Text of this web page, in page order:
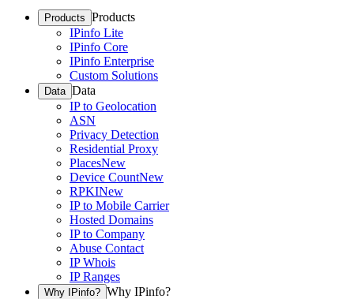
Products Products
IPinfo Lite
IPinfo Core
IPinfo Enterprise
Custom Solutions
Data Data
IP to Geolocation
ASN
Privacy Detection
Residential Proxy
PlacesNew
Device CountNew
RPKINew
IP to Mobile Carrier
Hosted Domains
IP to Company
Abuse Contact
IP Whois
IP Ranges
Why IPinfo? Why IPinfo?